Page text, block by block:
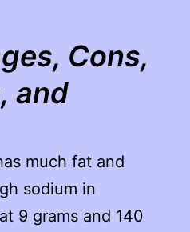
Cons,
and
much fat and
sodium in
9 grams and 140